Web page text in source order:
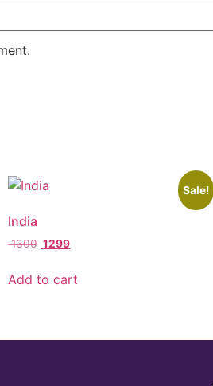
Sale!
India
1300 1299
Add to cart